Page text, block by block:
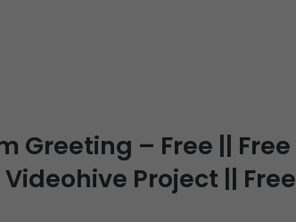
Greeting – Free || Free
Project || Free